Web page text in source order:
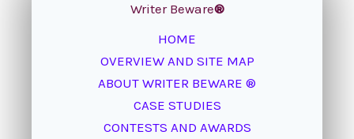
Writer Beware®
HOME
OVERVIEW AND SITE MAP
ABOUT WRITER BEWARE ®
CASE STUDIES
CONTESTS AND AWARDS